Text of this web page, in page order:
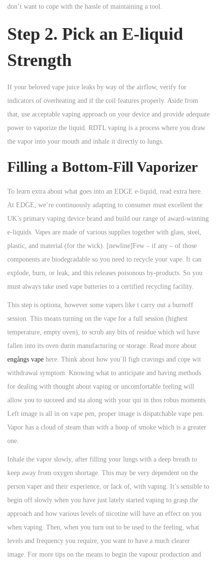
don’t want to cope with the hassle of maintaining a tool.
Step 2. Pick an E-liquid
Strength
If your beloved vape juice leaks by way of the airflow, verify for
indicators of overheating and if the coil features properly. Aside from
that, use acceptable vaping approach on your device and provide adequate
power to vaporize the liquid. RDTL vaping is a process where you draw
the vapor into your mouth and inhale it directly to lungs.
Filling a Bottom-Fill Vaporizer
To learn extra about what goes into an EDGE e-liquid, read extra here.
At EDGE, we’re continuously adapting to consumer must excellent the
UK’s primary vaping device brand and build our range of award-winning
e-liquids. Vapes are made of various supplies together with glass, steel,
plastic, and material (for the wick). [newline]Few – if any – of those
components are biodegradable so you need to recycle your vape. It can
explode, burn, or leak, and this releases poisonous by-products. So you
must always take used vape batteries to a certified recycling facility.
This step is optiona, however some vapers like t carry out a burnoff
session. This means turning on the vape for a full session (highest
temperature, empty oven), to scrub any bits of residue which wil have
fallen into its oven durin manufacturing or storage. Read more about
engångs vape here. Think about how you’ll figh cravings and cope wit
withdrawal symptom. Knowing what to anticipate and having methods
for dealing with thought about vaping or uncomfortable feeling will
allow you to succeed and sta along with your qui in thos robus moments.
Left image is all in on vape pen, proper image is dispatchable vape pen.
Vapor has a cloud of steam than with a hoop of smoke which is a greater
one.
Inhale the vapor slowly, after filling your lungs with a deep breath to
keep away from oxygen shortage. This may be very dependent on the
person vaper and their experience, or lack of, with vaping. It’s sensible to
begin off slowly when you have just lately started vaping to grasp the
approach and how various levels of nicotine will have an effect on you
when vaping. Then, when you turn out to be used to the feeling, what
levels and frequency you require, you want to have a much clearer
image. For more tips on the means to begin the vapour production and